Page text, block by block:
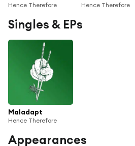
Hence Therefore Hence Therefore
Singles & EPs
Maladapt
Hence Therefore
Appearances